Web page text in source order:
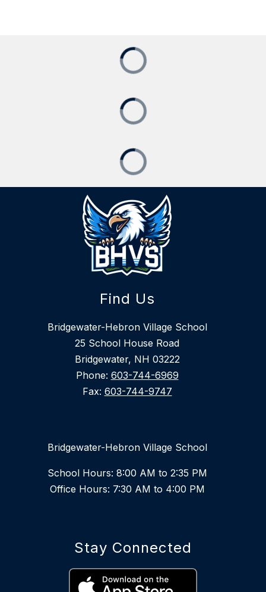
Find Us
Bridgewater-Hebron Village School
25 School House Road
Bridgewater, NH 03222
Phone: 603-744-6969
Fax: 603-744-9747
Bridgewater-Hebron Village School
School Hours: 8:00 AM to 2:35 PM
Office Hours: 7:30 AM to 4:00 PM
Stay Connected